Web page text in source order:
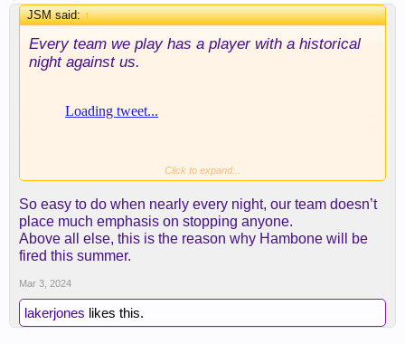
JSM said:↑
Every team we play has a player with a historical
night against us.
It's really old.
Click to expand...
So easy to do when nearly every night, our team doesn’t
place much emphasis on stopping anyone.
Above all else, this is the reason why Hambone will be
fired this summer.
Mar 3, 2024
lakerjones likes this.